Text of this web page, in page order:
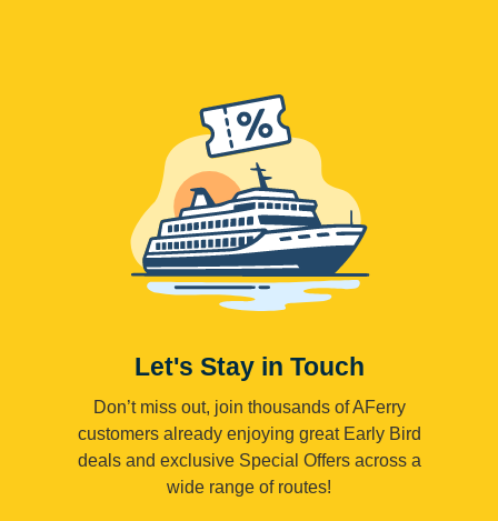
Let's Stay in Touch
Don’t miss out, join thousands of AFerry
customers already enjoying great Early Bird
deals and exclusive Special Offers across a
wide range of routes!